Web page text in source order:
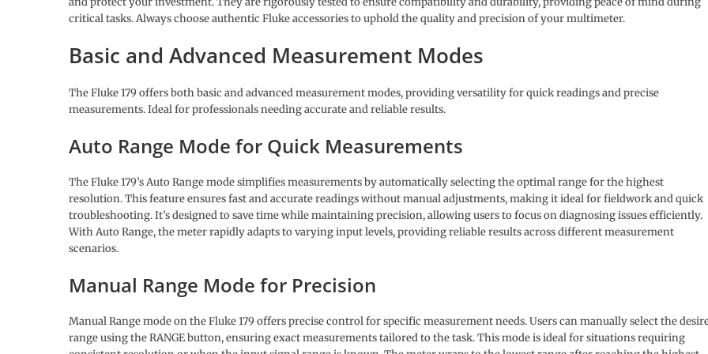
critical tasks. Always choose authentic Fluke accessories to uphold the quality and precision of your multimeter.
Basic and Advanced Measurement Modes
The Fluke 179 offers both basic and advanced measurement modes, providing versatility for quick readings and precise
measurements. Ideal for professionals needing accurate and reliable results.
Auto Range Mode for Quick Measurements
The Fluke 179’s Auto Range mode simplifies measurements by automatically selecting the optimal range for the highest
resolution. This feature ensures fast and accurate readings without manual adjustments, making it ideal for fieldwork and quick
troubleshooting. It’s designed to save time while maintaining precision, allowing users to focus on diagnosing issues efficiently.
With Auto Range, the meter rapidly adapts to varying input levels, providing reliable results across different measurement
scenarios.
Manual Range Mode for Precision
Manual Range mode on the Fluke 179 offers precise control for specific measurement needs. Users can manually select the
range using the RANGE button, ensuring exact measurements tailored to the task. This mode is ideal for situations requiring